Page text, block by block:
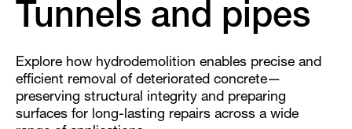
Tunnels and pipes
Explore how hydrodemolition enables precise and
efficient removal of deteriorated concrete—
preserving structural integrity and preparing
surfaces for long-lasting repairs across a wide